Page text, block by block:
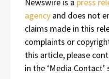
agency and does not
claims made in this
complaints or
this article, please
in the ‘Media Contact’